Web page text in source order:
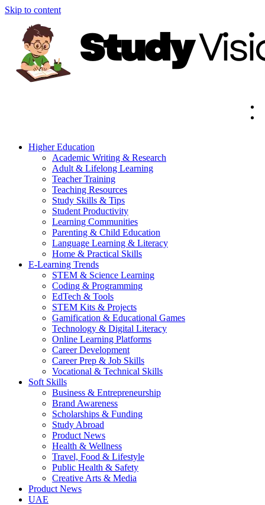
Skip to content
Higher Education
Academic Writing & Research
Adult & Lifelong Learning
Teacher Training
Teaching Resources
Study Skills & Tips
Student Productivity
Learning Communities
Parenting & Child Education
Language Learning & Literacy
Home & Practical Skills
E-Learning Trends
STEM & Science Learning
Coding & Programming
EdTech & Tools
STEM Kits & Projects
Gamification & Educational Games
Technology & Digital Literacy
Online Learning Platforms
Career Development
Career Prep & Job Skills
Vocational & Technical Skills
Soft Skills
Business & Entrepreneurship
Brand Awareness
Scholarships & Funding
Study Abroad
Product News
Health & Wellness
Travel, Food & Lifestyle
Public Health & Safety
Creative Arts & Media
Product News
UAE